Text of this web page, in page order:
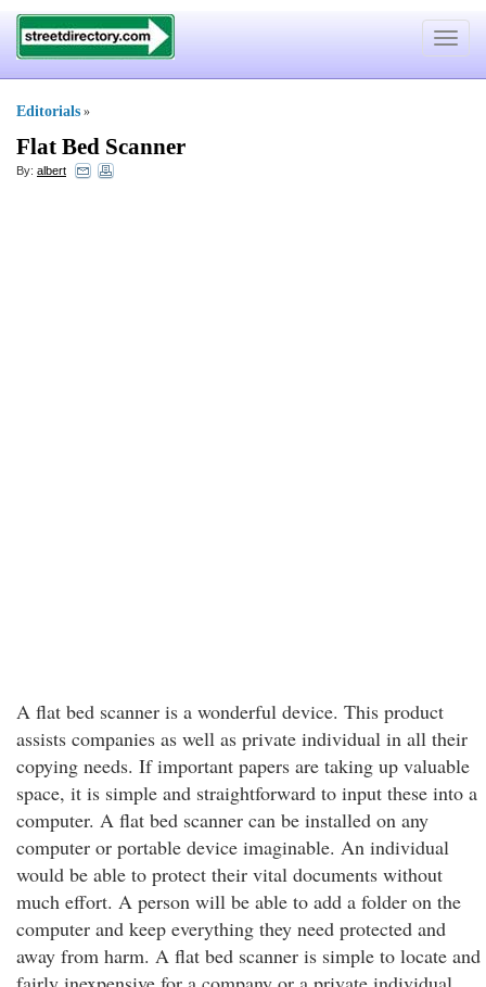
Toggle
Editorials »
Flat Bed Scanner
By: albert
A flat bed scanner is a wonderful device. This product
assists companies as well as private individual in all their
copying needs. If important papers are taking up valuable
space, it is simple and straightforward to input these into a
computer. A flat bed scanner can be installed on any
computer or portable device imaginable. An individual
would be able to protect their vital documents without
much effort. A person will be able to add a folder on the
computer and keep everything they need protected and
away from harm. A flat bed scanner is simple to locate and